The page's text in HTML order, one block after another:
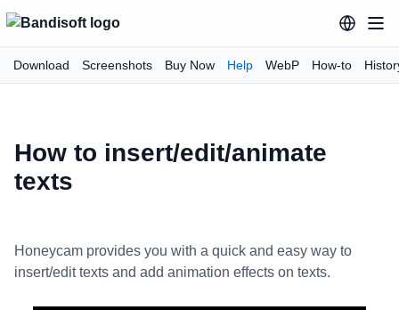
Download Screenshots Buy Now Help WebP How-to
How to insert/edit/animate
texts
Honeycam provides you with a quick and easy way to
insert/edit texts and add animation effects on texts.